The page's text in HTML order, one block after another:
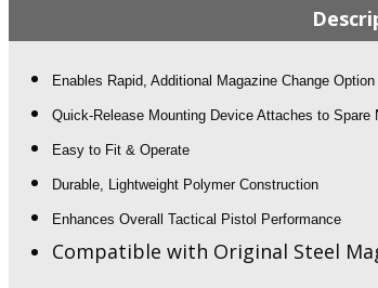
Enables Rapid, Additional Magazine Change
Quick-Release Mounting Device Attaches to Spare
Easy to Fit & Operate
Durable, Lightweight Polymer Construction
Enhances Overall Tactical Pistol Performance
Compatible with Original Steel